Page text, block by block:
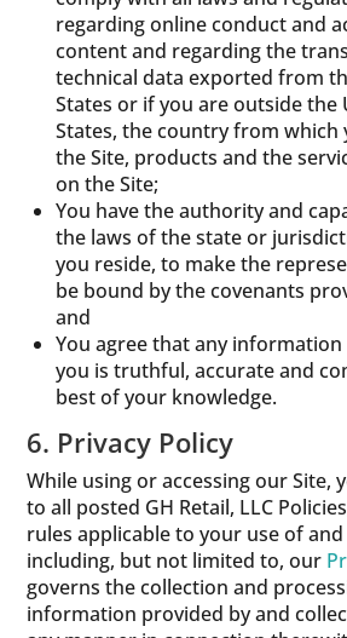
regarding online conduct and
content and regarding the
technical data exported from
States or if you are outside the
States, the country from which
the Site, products and the
on the Site;
You have the authority and
the laws of the state or
you reside, to make the
be bound by the covenants
and
You agree that any
you is truthful, accurate and
best of your knowledge.
6. Privacy Policy
While using or accessing our Site,
to all posted GH Retail, LLC
rules applicable to your use of
including, but not limited to, our
governs the collection and
information provided by and